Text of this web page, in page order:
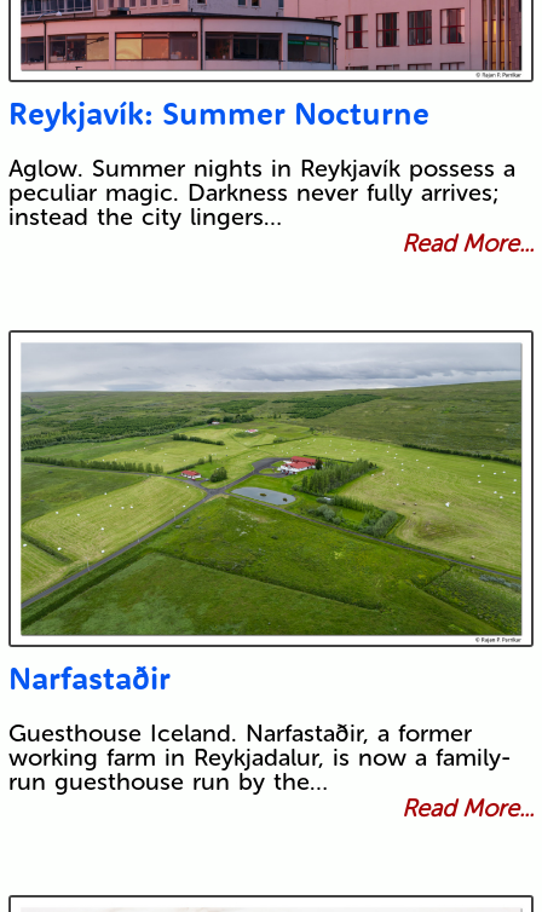
Reykjavík: Summer Nocturne
Aglow. Summer nights in Reykjavík possess a
peculiar magic. Darkness never fully arrives;
instead the city lingers…
Read More...
Narfastaðir
Guesthouse Iceland. Narfastaðir, a former
working farm in Reykjadalur, is now a family-
run guesthouse run by the…
Read More...